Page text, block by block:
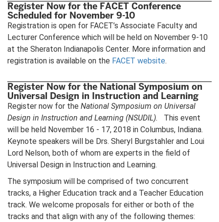
Register Now for the FACET Conference
Scheduled for November 9-10
Registration is open for FACET’s Associate Faculty and
Lecturer Conference which will be held on November 9-10
at the Sheraton Indianapolis Center. More information and
registration is available on the FACET website.
Register Now for the National Symposium on
Universal Design in Instruction and Learning
Register now for the National Symposium on Universal
Design in Instruction and Learning (NSUDIL).
This event
will be held November 16 - 17, 2018 in Columbus, Indiana.
Keynote speakers will be Drs. Sheryl Burgstahler and Loui
Lord Nelson, both of whom are experts in the field of
Universal Design in Instruction and Learning.
The symposium will be comprised of two concurrent
tracks, a Higher Education track and a Teacher Education
track. We welcome proposals for either or both of the
tracks and that align with any of the following themes: